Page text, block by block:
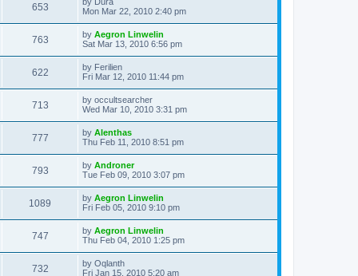
w
s
t
w
s
p
o
s
t
653V
i
w
s
a
t
p
o
s
t
Mon Mar 22, 2010 2:40 pm
763V
i
w
s
L
a
t
p
o
s
t
by Aegron Linwelin
Sat Mar 13, 2010 6:56 pm
622V
i
w
s
L
a
t
p
o
s
t
by Ferilien
Fri Mar 12, 2010 11:44 pm
713V
i
w
s
L
a
t
p
o
s
t
by occultsearcher
Wed Mar 10, 2010 3:31 pm
777V
i
w
s
L
a
t
p
o
s
t
by Alenthas
Thu Feb 11, 2010 8:51 pm
793V
i
w
s
L
a
t
p
o
s
t
by Androner
Tue Feb 09, 2010 3:07 pm
1089
i
L
a
t
p
o
s
t
by Aegron Linwelin
Fri Feb 05, 2010 9:10 pm
747V
i
L
a
t
p
by Aegron Linwelin
Thu Feb 04, 2010 1:25 pm
732V
L
a
by Oqlanth
Fri Jan 15, 2010 5:20 am